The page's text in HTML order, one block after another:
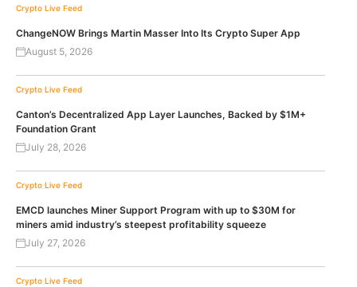
Crypto Live Feed
ChangeNOW Brings Martin Masser Into Its Crypto Super App
August 5, 2026
Crypto Live Feed
Canton’s Decentralized App Layer Launches, Backed by $1M+
Foundation Grant
July 28, 2026
Crypto Live Feed
EMCD launches Miner Support Program with up to $30M for
miners amid industry’s steepest profitability squeeze
July 27, 2026
Crypto Live Feed